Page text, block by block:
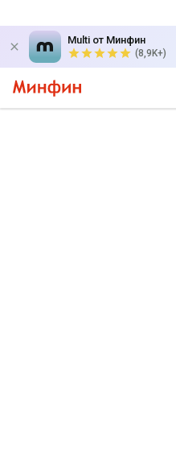
Multi от Минфин
(8,9K+)